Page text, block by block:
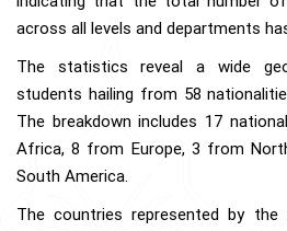
across all levels and departments
The statistics reveal a wide
students hailing from 58
The breakdown includes 17
Africa, 8 from Europe, 3 from
South America.
The countries represented by the